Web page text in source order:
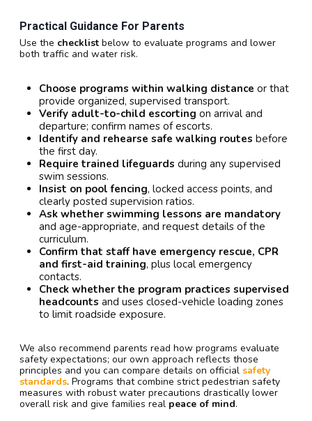
Practical Guidance For Parents
Use the checklist below to evaluate programs and lower
both traffic and water risk.
Choose programs within walking distance or that
provide organized, supervised transport.
Verify adult-to-child escorting on arrival and
departure; confirm names of escorts.
Identify and rehearse safe walking routes before
the first day.
Require trained lifeguards during any supervised
swim sessions.
Insist on pool fencing, locked access points, and
clearly posted supervision ratios.
Ask whether swimming lessons are mandatory
and age-appropriate, and request details of the
curriculum.
Confirm that staff have emergency rescue, CPR
and first-aid training, plus local emergency
contacts.
Check whether the program practices supervised
headcounts and uses closed-vehicle loading zones
to limit roadside exposure.
We also recommend parents read how programs evaluate
safety expectations; our own approach reflects those
principles and you can compare details on official safety
standards. Programs that combine strict pedestrian safety
measures with robust water precautions drastically lower
overall risk and give families real peace of mind.